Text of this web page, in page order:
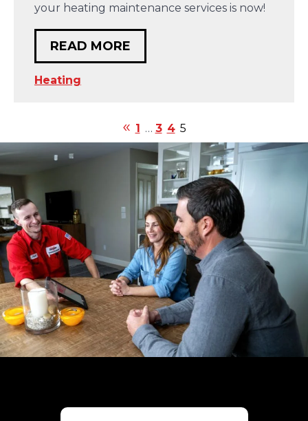
your heating maintenance services is now!
READ MORE
Heating
1 … 3 4 5